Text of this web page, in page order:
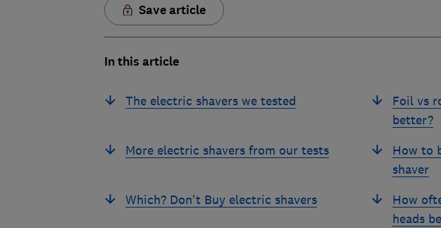
Save article
In this article
The electric shavers we tested
More electric shavers from our tests
Which? Don't Buy electric shavers
Foil vs
better?
How to
shaver
How
heads